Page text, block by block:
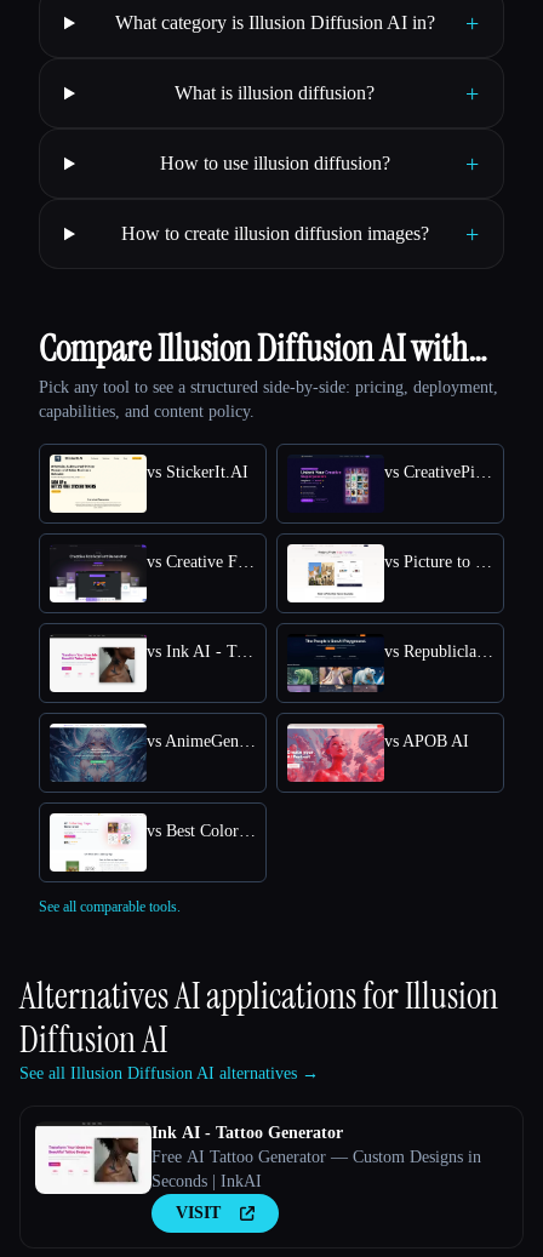
What category is Illusion Diffusion AI in? +
What is illusion diffusion? +
How to use illusion diffusion? +
How to create illusion diffusion images? +
Compare Illusion Diffusion AI with…
Pick any tool to see a structured side-by-side: pricing, deployment,
capabilities, and content policy.
vs StickerIt.AI vs CreativePixel
vs Creative Fabrica vs Picture to Drawing
vs Ink AI - Tattoo Generator vs Republiclabs.ai
vs AnimeGenius vs APOB AI
vs Best Coloring Pages AI
See all comparable tools.
Alternatives AI applications forIllusion
Diffusion AI
See all Illusion Diffusion AI alternatives →
Ink AI - Tattoo Generator
Free AI Tattoo Generator — Custom Designs in
Seconds | InkAI
VISIT